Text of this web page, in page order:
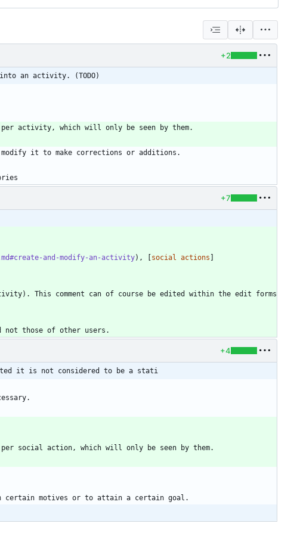
+2
into an activity. (TODO)
+7
and-modify-an-activity), [social actions ]
This comment can of course be edited within the edit forms
+4
it is not considered to be a stati